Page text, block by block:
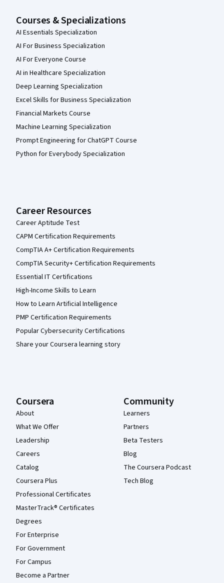
Courses & Specializations
AI Essentials Specialization
AI For Business Specialization
AI For Everyone Course
AI in Healthcare Specialization
Deep Learning Specialization
Excel Skills for Business Specialization
Financial Markets Course
Machine Learning Specialization
Prompt Engineering for ChatGPT Course
Python for Everybody Specialization
Career Resources
Career Aptitude Test
CAPM Certification Requirements
CompTIA A+ Certification Requirements
CompTIA Security+ Certification Requirements
Essential IT Certifications
High-Income Skills to Learn
How to Learn Artificial Intelligence
PMP Certification Requirements
Popular Cybersecurity Certifications
Share your Coursera learning story
Coursera
About
What We Offer
Leadership
Careers
Catalog
Coursera Plus
Professional Certificates
MasterTrack® Certificates
Degrees
For Enterprise
For Government
For Campus
Become a Partner
Community
Learners
Partners
Beta Testers
Blog
The Coursera Podcast
Tech Blog